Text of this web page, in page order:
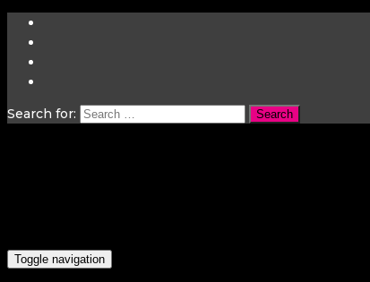
Search for:
Toggle navigation